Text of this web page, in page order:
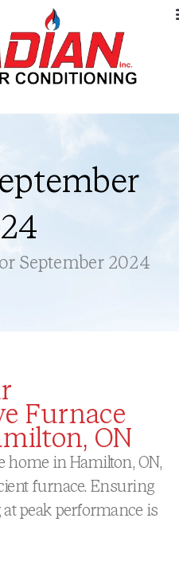
September 2024
Furnace
ON
home in Hamilton, ON,
furnace. Ensuring
peak performance is